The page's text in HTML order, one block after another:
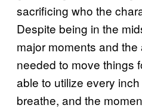
sacrificing who the
Despite being in the
major moments and
needed to move things
able to utilize every
breathe, and the